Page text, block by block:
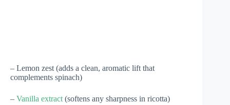
– Lemon zest (adds a clean, aromatic lift that
complements spinach)
– Vanilla extract (softens any sharpness in ricotta)